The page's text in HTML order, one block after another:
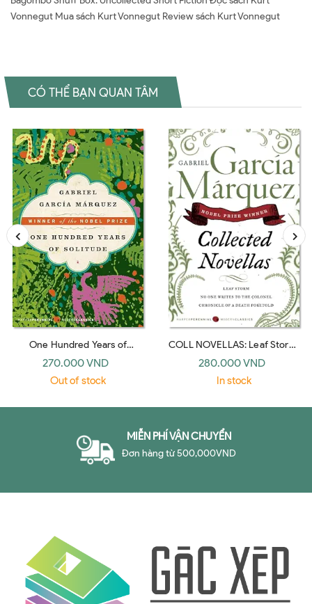
Vonnegut Mua sách Kurt Vonnegut Review sách Kurt Vonnegut
CÓ THỂ BẠN QUAN TÂM
One Hundred Years of
Solitude: A Novel (Harper
Perennial Modern Classics)
270.000 VND
Out of stock
COLL NOVELLAS: Leaf Storm,
No One Writes to the Colonel,
Chronicle of a Death Foretold
280.000 VND
In stock
MIỄN PHÍ VẬN CHUYỂN
Đơn hàng từ 500,000VND